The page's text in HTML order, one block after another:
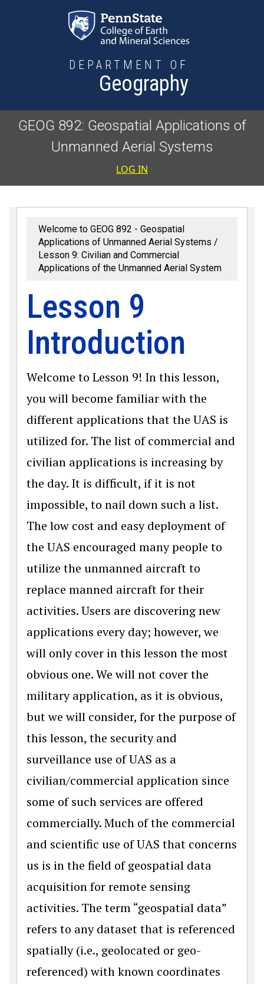
DEPARTMENT OF
Geography
GEOG 892: Geospatial Applications of
Unmanned Aerial Systems
User
LOG IN
Welcome to GEOG 892 - Geospatial
Applications of Unmanned Aerial Systems
Lesson 9: Civilian and Commercial
Applications of the Unmanned Aerial System
Lesson 9
Introduction
Welcome to Lesson 9! In this lesson,
you will become familiar with the
different applications that the UAS is
utilized for. The list of commercial and
civilian applications is increasing by
the day. It is difficult, if it is not
impossible, to nail down such a list.
The low cost and easy deployment of
the UAS encouraged many people to
utilize the unmanned aircraft to
replace manned aircraft for their
activities. Users are discovering new
applications every day; however, we
will only cover in this lesson the most
obvious one. We will not cover the
military application, as it is obvious,
but we will consider, for the purpose of
this lesson, the security and
surveillance use of UAS as a
civilian/commercial application since
some of such services are offered
commercially. Much of the commercial
and scientific use of UAS that concerns
us is in the field of geospatial data
acquisition for remote sensing
activities. The term “geospatial data”
refers to any dataset that is referenced
spatially (i.e., geolocated or geo-
referenced) with known coordinates